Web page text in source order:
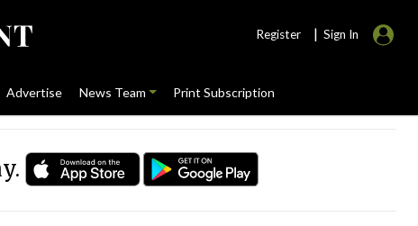
Register | Sign In
Advertise News Team Print Subscription